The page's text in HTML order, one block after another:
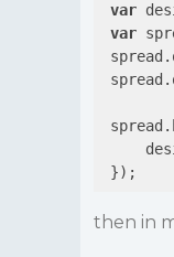
var
var
});
then in